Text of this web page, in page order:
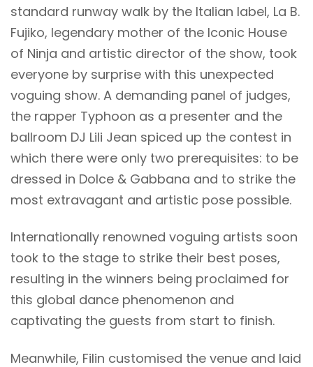
standard runway walk by the Italian label, La B.
Fujiko, legendary mother of the Iconic House
of Ninja and artistic director of the show, took
everyone by surprise with this unexpected
voguing show. A demanding panel of judges,
the rapper Typhoon as a presenter and the
ballroom DJ Lili Jean spiced up the contest in
which there were only two prerequisites: to be
dressed in Dolce & Gabbana and to strike the
most extravagant and artistic pose possible.
Internationally renowned voguing artists soon
took to the stage to strike their best poses,
resulting in the winners being proclaimed for
this global dance phenomenon and
captivating the guests from start to finish.
Meanwhile, Filin customised the venue and laid